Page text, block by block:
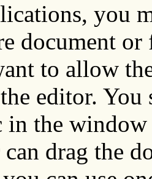
you
document
to allow
editor. You
in the
can drag the